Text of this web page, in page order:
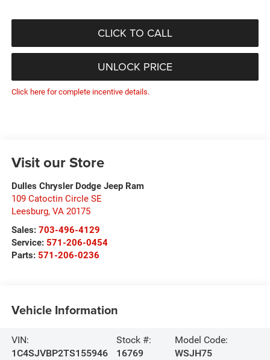
CLICK TO CALL
UNLOCK PRICE
Click here for complete incentive details.
Visit our Store
Dulles Chrysler Dodge Jeep Ram
109 Catoctin Circle SE
Leesburg, VA 20175
Sales: 703-496-4129
Service: 571-206-0454
Parts: 571-206-0236
Vehicle Information
VIN:
1C4SJVBP2TS155946
Stock #:
16769
Model Code:
WSJH75